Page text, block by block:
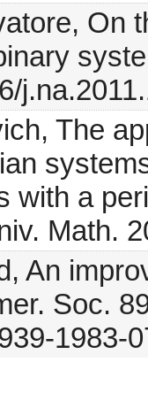
On
The
with a
Math.
An
Soc.
1983-